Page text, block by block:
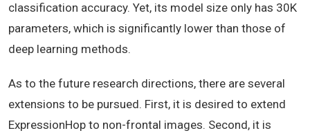
classification accuracy. Yet, its model size only has 30K
parameters, which is significantly lower than those of
deep learning methods.
As to the future research directions, there are several
extensions to be pursued. First, it is desired to extend
ExpressionHop to non-frontal images. Second, it is